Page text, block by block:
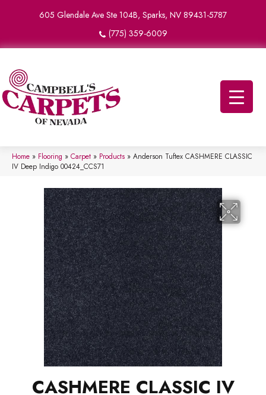
605 Glendale Ave Ste 104B, Sparks, NV 89431-5787
(775) 359-6009
Home » Flooring » Carpet » Products » Anderson Tuftex CASHMERE CLASSIC
IV Deep Indigo 00424_CCS71
CASHMERE CLASSIC IV